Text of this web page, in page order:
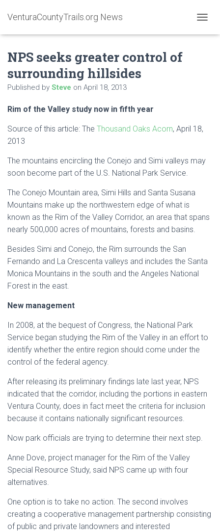
VenturaCountyTrails.org News
O
N
NPS seeks greater control of
surrounding hillsides
Published by Steve on April 18, 2013
Rim of the Valley study now in fifth year
Source of this article: The Thousand Oaks Acorn, April 18,
2013
The mountains encircling the Conejo and Simi valleys may
soon become part of the U.S. National Park Service.
The Conejo Mountain area, Simi Hills and Santa Susana
Mountains make up the northwestern edge of what is
known as the Rim of the Valley Corridor, an area that spans
nearly 500,000 acres of mountains, forests and basins.
Besides Simi and Conejo, the Rim surrounds the San
Fernando and La Crescenta valleys and includes the Santa
Monica Mountains in the south and the Angeles National
Forest in the east.
New management
In 2008, at the bequest of Congress, the National Park
Service began studying the Rim of the Valley in an effort to
identify whether the entire region should come under the
control of the federal agency.
After releasing its preliminary findings late last year, NPS
indicated that the corridor, including the portions in eastern
Ventura County, does in fact meet the criteria for inclusion
because it contains nationally significant resources.
Now park officials are trying to determine their next step.
Anne Dove, project manager for the Rim of the Valley
Special Resource Study, said NPS came up with four
alternatives.
One option is to take no action. The second involves
creating a cooperative management partnership consisting
of public and private landowners and interested